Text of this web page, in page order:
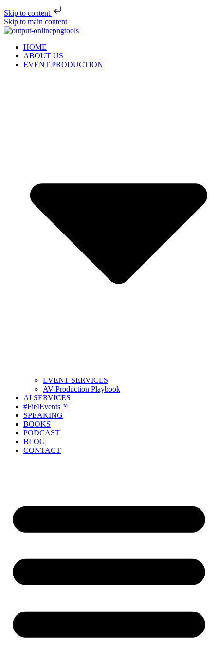
Skip to content
Skip to main content
HOME
ABOUT US
EVENT PRODUCTION
EVENT SERVICES
AV Production Playbook
AI SERVICES
#Fit4Events™
SPEAKING
BOOKS
PODCAST
BLOG
CONTACT